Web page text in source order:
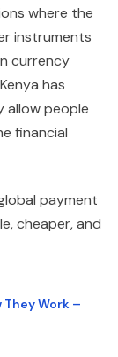
where the
instruments
currency
has
allow people
financial
payment
cheaper, and
They Work –